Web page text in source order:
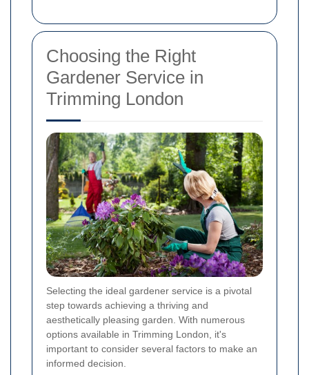
Choosing the Right
Gardener Service in
Trimming London
Selecting the ideal gardener service is a pivotal
step towards achieving a thriving and
aesthetically pleasing garden. With numerous
options available in Trimming London, it's
important to consider several factors to make an
informed decision.